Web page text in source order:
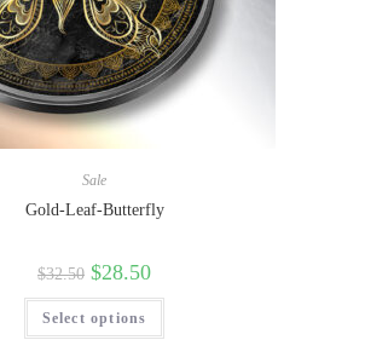
Sale
Gold-Leaf-Butterfly
$32.50 $28.50
Select options